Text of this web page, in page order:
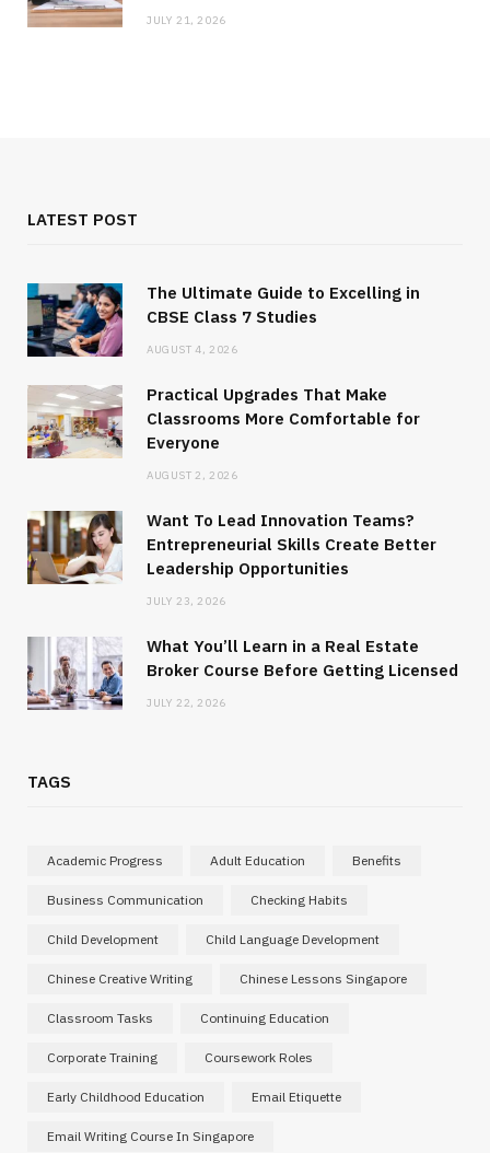
JULY 21, 2026
LATEST POST
The Ultimate Guide to Excelling in
CBSE Class 7 Studies
AUGUST 4, 2026
Practical Upgrades That Make
Classrooms More Comfortable for
Everyone
AUGUST 2, 2026
Want To Lead Innovation Teams?
Entrepreneurial Skills Create Better
Leadership Opportunities
JULY 23, 2026
What You’ll Learn in a Real Estate
Broker Course Before Getting Licensed
JULY 22, 2026
TAGS
Academic Progress Adult Education Benefits
Business Communication Checking Habits
Child Development Child Language Development
Chinese Creative Writing Chinese Lessons Singapore
Classroom Tasks Continuing Education
Corporate Training Coursework Roles
Early Childhood Education Email Etiquette
Email Writing Course In Singapore